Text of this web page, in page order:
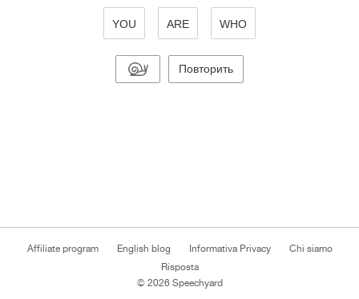
YOU ARE WHO
Повторить
Affiliate program English blog Informativa Privacy
Chi siamo
Risposta
© 2026 Speechyard